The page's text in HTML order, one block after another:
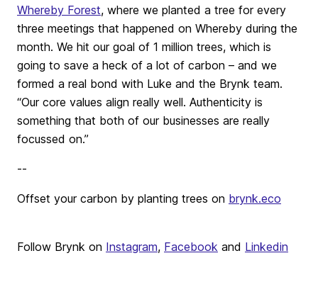
Whereby Forest, where we planted a tree for every
three meetings that happened on Whereby during the
month. We hit our goal of 1 million trees, which is
going to save a heck of a lot of carbon – and we
formed a real bond with Luke and the Brynk team.
“Our core values align really well. Authenticity is
something that both of our businesses are really
focussed on.”
--
Offset your carbon by planting trees on brynk.eco
Follow Brynk on Instagram, Facebook and Linkedin